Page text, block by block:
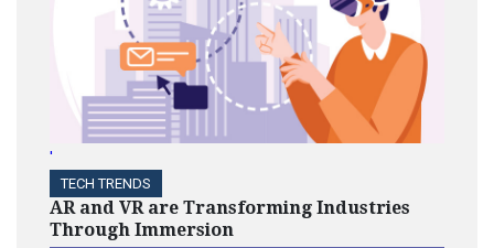
'
TECH TRENDS
AR and VR are Transforming Industries
Through Immersion